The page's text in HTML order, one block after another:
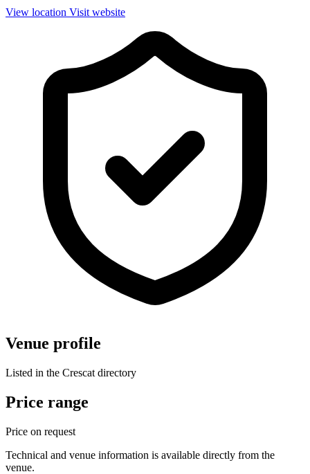
View location Visit website
Venue profile
Listed in the Crescat directory
Price range
Price on request
Technical and venue information is available directly from the
venue.